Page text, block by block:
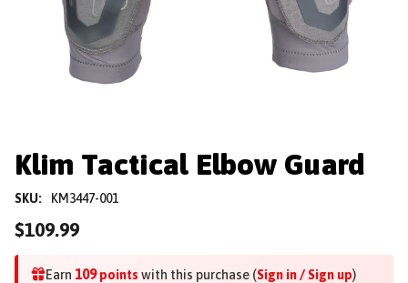
Klim Tactical Elbow Guard
SKU: KM3447-001
$109.99
Earn 109points with this purchase (Sign in / Sign up)